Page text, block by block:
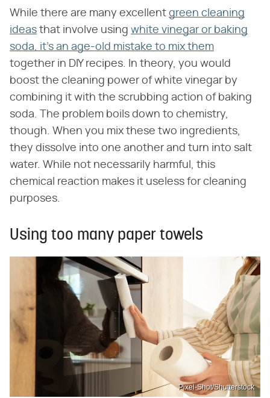
While there are many excellent green cleaning
ideas that involve using white vinegar or baking
soda, it's an age-old mistake to mix them
together in DIY recipes. In theory, you would
boost the cleaning power of white vinegar by
combining it with the scrubbing action of baking
soda. The problem boils down to chemistry,
though. When you mix these two ingredients,
they dissolve into one another and turn into salt
water. While not necessarily harmful, this
chemical reaction makes it useless for cleaning
purposes.
Using too many paper towels
Pixel-Shot/Shutterstock